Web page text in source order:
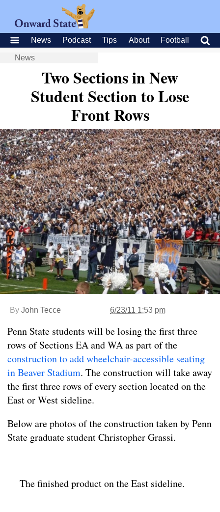
News Podcast Tips About Football
News
Two Sections in New
Student Section to Lose
Front Rows
By John Tecce 6/23/11 1:53 pm
Penn State students will be losing the first three
rows of Sections EA and WA as part of the
construction to add wheelchair-accessible seating
in Beaver Stadium. The construction will take away
the first three rows of every section located on the
East or West sideline.
Below are photos of the construction taken by Penn
State graduate student Christopher Grassi.
The finished product on the East sideline.